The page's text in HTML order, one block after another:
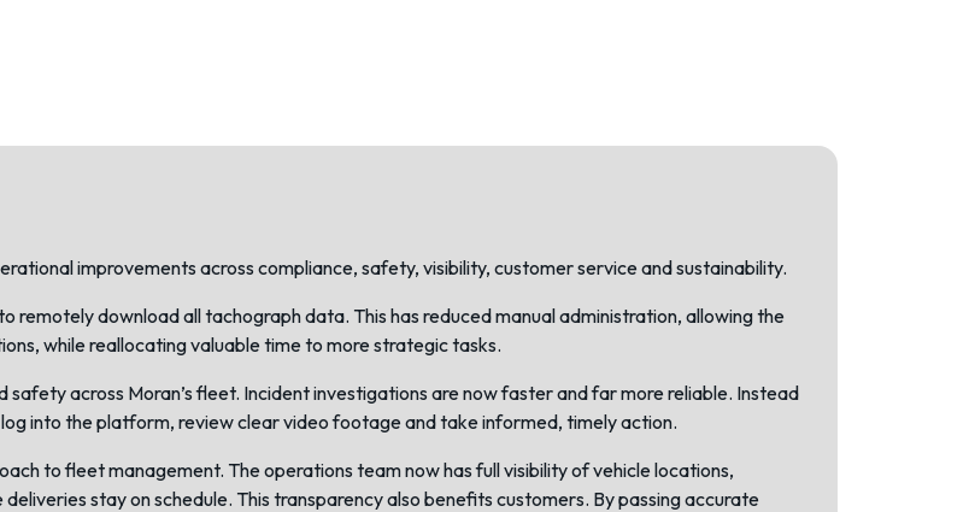
improvements across compliance, safety, visibility, customer service and sustainability.
remotely download all tachograph data. This has reduced manual administration, allowing the
while reallocating valuable time to more strategic tasks.
safety across Moran’s fleet. Incident investigations are now faster and far more reliable. Instead
into the platform, review clear video footage and take informed, timely action.
to fleet management. The operations team now has full visibility of vehicle locations,
stay on schedule. This transparency also benefits customers. By passing accurate